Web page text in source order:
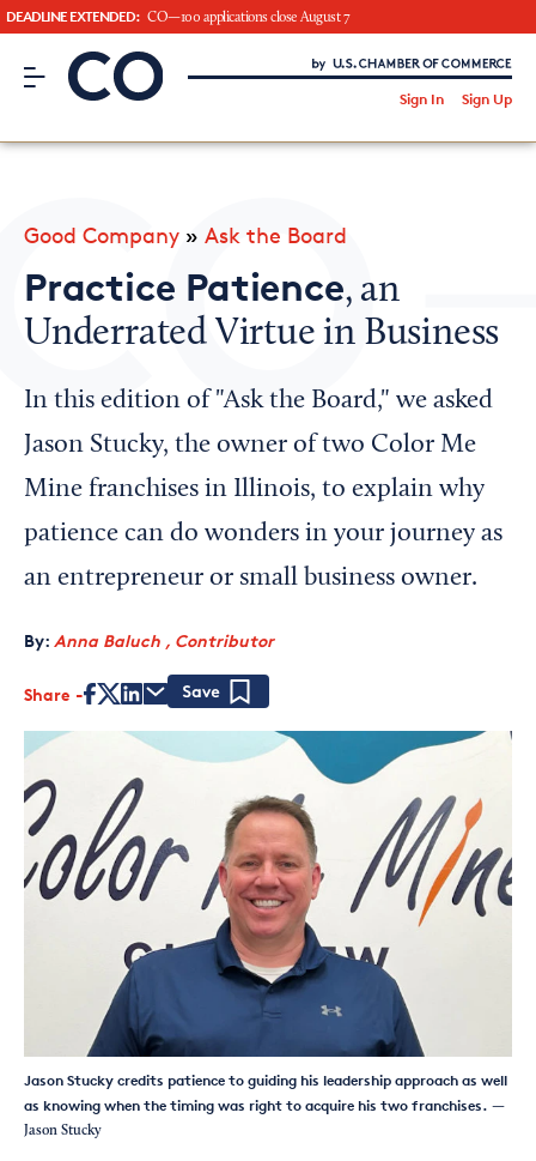
DEADLINE EXTENDED: CO—100 applications close August 7
CO– by US Chamber of Commerce
Sign In Sign Up
CO— BrandStudio
Looking for your local chamber?
Chamber Finder
Interested in partnering with us?
Media Kit
Good Company » Ask the Board
Practice Patience, an
Underrated Virtue in Business
In this edition of "Ask the Board," we asked
Jason Stucky, the owner of two Color Me
Mine franchises in Illinois, to explain why
patience can do wonders in your journey as
an entrepreneur or small business owner.
By: Anna Baluch , Contributor
Share
Jason Stucky credits patience to guiding his leadership approach as well
as knowing when the timing was right to acquire his two franchises. —
Jason Stucky